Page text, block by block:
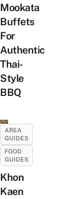
Mookata
Buffets
For
Authentic
Thai-
Style
BBQ
AREA
GUIDES
FOOD
GUIDES
Khon
Kaen